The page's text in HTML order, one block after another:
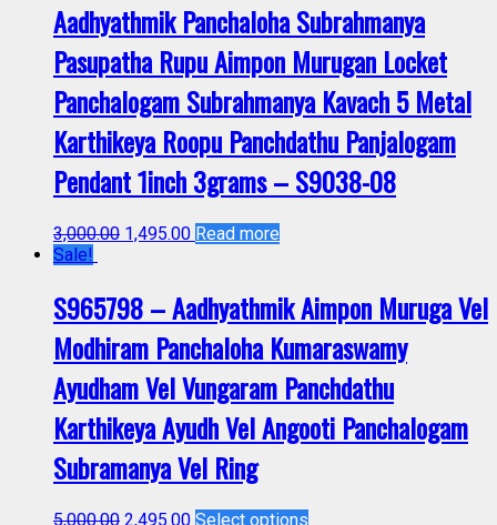
Aadhyathmik Panchaloha Subrahmanya
Pasupatha Rupu Aimpon Murugan Locket
Panchalogam Subrahmanya Kavach 5 Metal
Karthikeya Roopu Panchdathu Panjalogam
Pendant 1inch 3grams – S9038-08
3,000.00 1,495.00 Read more
Sale!
S965798 – Aadhyathmik Aimpon Muruga Vel
Modhiram Panchaloha Kumaraswamy
Ayudham Vel Vungaram Panchdathu
Karthikeya Ayudh Vel Angooti Panchalogam
Subramanya Vel Ring
5,000.00 2,495.00 Select options